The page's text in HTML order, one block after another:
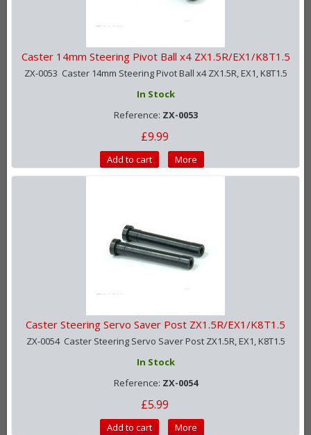
Caster 14mm Steering Pivot Ball x4 ZX1.5R/EX1/K8T1.5
ZX-0053 Caster 14mm Steering Pivot Ball x4 ZX1.5R, EX1, K8T1.5
In Stock
Reference: ZX-0053
£9.99
Add to cart More
Caster Steering Servo Saver Post ZX1.5R/EX1/K8T1.5
ZX-0054 Caster Steering Servo Saver Post ZX1.5R, EX1, K8T1.5
In Stock
Reference: ZX-0054
£5.99
Add to cart More